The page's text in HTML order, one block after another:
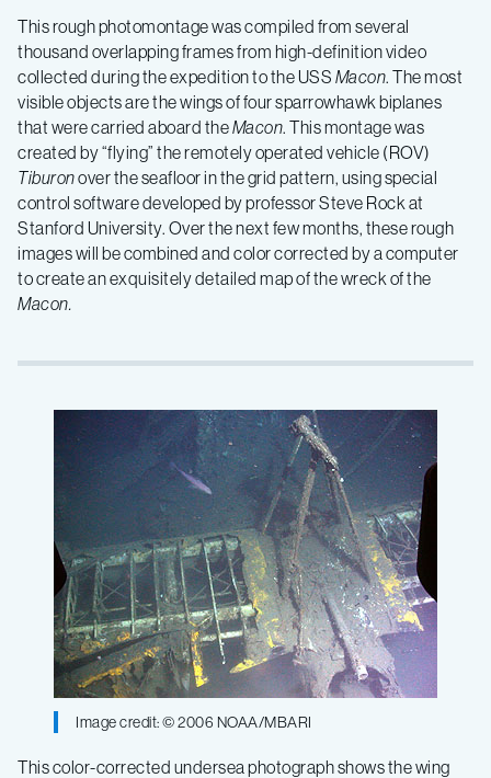
This rough photomontage was compiled from several
thousand overlapping frames from high-definition video
collected during the expedition to the USS Macon. The most
visible objects are the wings of four sparrowhawk biplanes
that were carried aboard theMacon. This montage was
created by “flying” the remotely operated vehicle (ROV)
Tiburonover the seafloor in the grid pattern, using special
control software developed by professor Steve Rock at
Stanford University. Over the next few months, these rough
images will be combined and color corrected by a computer
to create an exquisitely detailed map of the wreck of the
Macon.
Image credit: © 2006 NOAA/MBARI
This color-corrected undersea photograph shows the wing